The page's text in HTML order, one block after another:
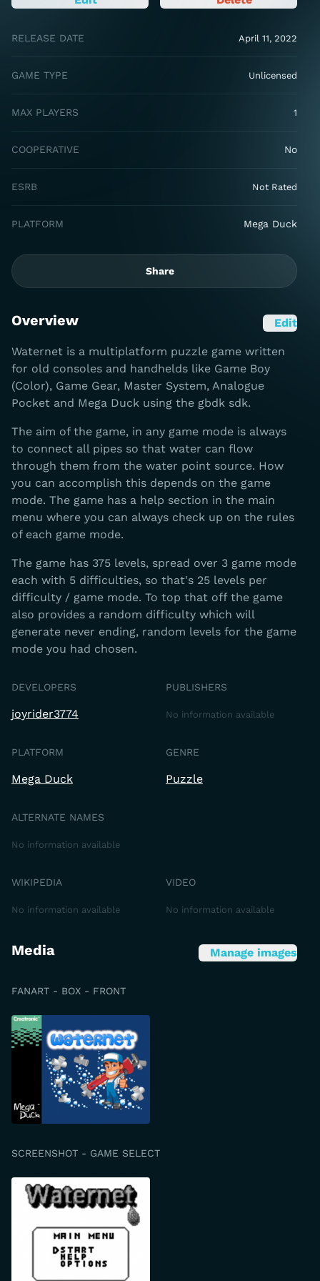
RELEASE DATE April 11, 2022
GAME TYPE Unlicensed
MAX PLAYERS 1
COOPERATIVE No
ESRB Not Rated
PLATFORM Mega Duck
Share
Overview Edit
Waternet is a multiplatform puzzle game written
for old consoles and handhelds like Game Boy
(Color), Game Gear, Master System, Analogue
Pocket and Mega Duck using the gbdk sdk.
The aim of the game, in any game mode is always
to connect all pipes so that water can flow
through them from the water point source. How
you can accomplish this depends on the game
mode. The game has a help section in the main
menu where you can always check up on the rules
of each game mode.
The game has 375 levels, spread over 3 game mode
each with 5 difficulties, so that's 25 levels per
difficulty / game mode. To top that off the game
also provides a random difficulty which will
generate never ending, random levels for the game
mode you had chosen.
DEVELOPERS
joyrider3774
PUBLISHERS
No information available
PLATFORM
Mega Duck
GENRE
Puzzle
ALTERNATE NAMES
No information available
WIKIPEDIA
No information available
VIDEO
No information available
Media Manage images
FANART - BOX - FRONT
SCREENSHOT - GAME SELECT